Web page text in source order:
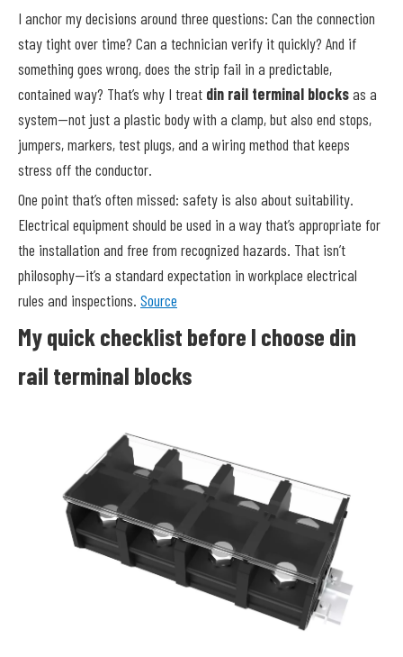
I anchor my decisions around three questions: Can the connection
stay tight over time? Can a technician verify it quickly? And if
something goes wrong, does the strip fail in a predictable,
contained way? That’s why I treat din rail terminal blocksas a
system—not just a plastic body with a clamp, but also end stops,
jumpers, markers, test plugs, and a wiring method that keeps
stress off the conductor.
One point that’s often missed: safety is also about suitability.
Electrical equipment should be used in a way that’s appropriate for
the installation and free from recognized hazards. That isn’t
philosophy—it’s a standard expectation in workplace electrical
rules and inspections. Source
My quick checklist before I choose din
rail terminal blocks